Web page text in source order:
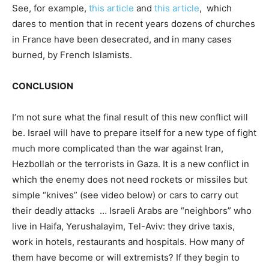
See, for example, this article and this article, which
dares to mention that in recent years dozens of churches
in France have been desecrated, and in many cases
burned, by French Islamists.
CONCLUSION
I’m not sure what the final result of this new conflict will
be. Israel will have to prepare itself for a new type of fight
much more complicated than the war against Iran,
Hezbollah or the terrorists in Gaza. It is a new conflict in
which the enemy does not need rockets or missiles but
simple “knives” (see video below) or cars to carry out
their deadly attacks … Israeli Arabs are “neighbors” who
live in Haifa, Yerushalayim, Tel-Aviv: they drive taxis,
work in hotels, restaurants and hospitals. How many of
them have become or will extremists? If they begin to